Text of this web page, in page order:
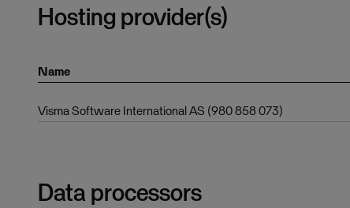
Hosting provider(s)
Name
Visma Software International AS (980 858 073)
Data processors